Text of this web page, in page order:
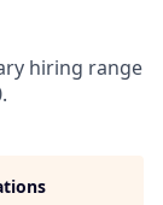
hiring range